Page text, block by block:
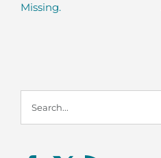
Missing.
for: